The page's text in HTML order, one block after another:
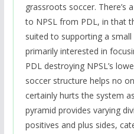
grassroots soccer. There’s
to NPSL from PDL, in that
suited to supporting a
primarily interested in
PDL destroying NPSL’s
soccer structure helps no
certainly hurts the system
pyramid provides varying
positives and plus sides,